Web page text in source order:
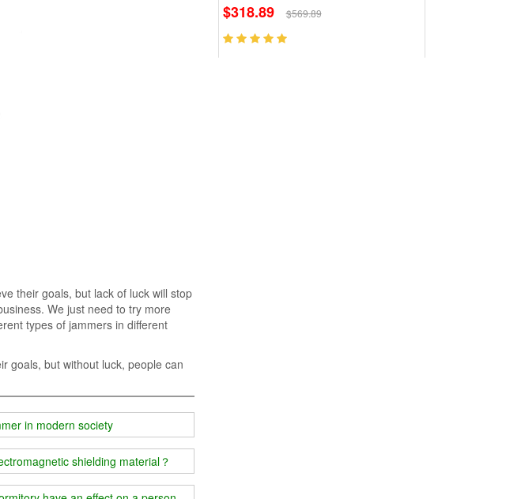
their goals, but lack of luck will stop
We just need to try more
types of jammers in different
goals, but without luck, people can
in modern society
shielding material？
$318.89 $569.89